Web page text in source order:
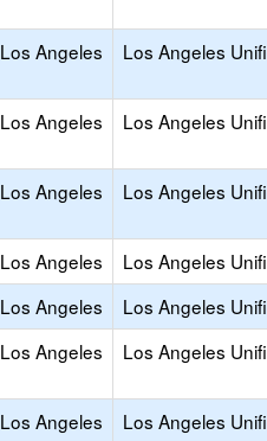
Los Angeles Los Angeles
Los Angeles Los Angeles
Los Angeles Los Angeles
Los Angeles Los Angeles
Los Angeles Los Angeles
Los Angeles Los Angeles
Los Angeles Los Angeles